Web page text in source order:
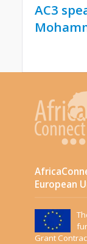
AC3
European
Grant